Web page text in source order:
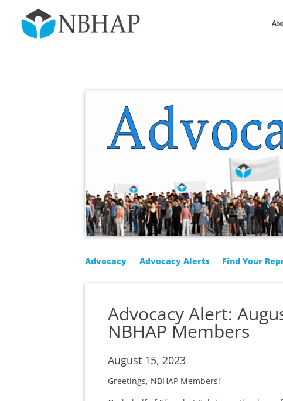
Advocacy Advocacy Alerts Find Your
Advocacy Alert:
NBHAP Members
August 15, 2023
Greetings, NBHAP Members!